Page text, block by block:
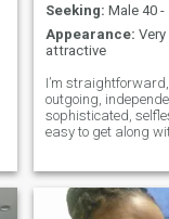
Seeking: Male 40 -
Appearance: Very
attractive
I’m
outgoing,
sophisticated,
easy to get along